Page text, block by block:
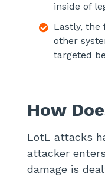
inside of
Lastly, the
other
targeted
How
LotL attacks
attacker
damage is